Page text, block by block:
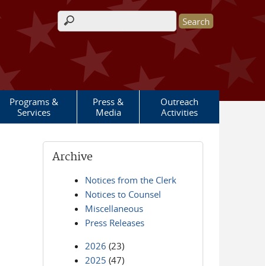
Search form
Programs &
Services
Press &
Media
Outreach
Activities
Archive
Notices from the Clerk
Notices to Counsel
Miscellaneous
Press Releases
2026 (23)
2025 (47)